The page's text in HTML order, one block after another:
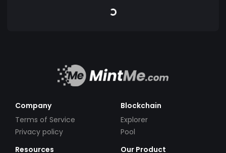
Company
Terms of Service
Privacy policy
Blockchain
Explorer
Pool
Resources
Our Product